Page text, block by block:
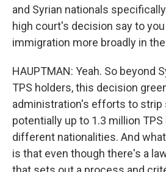
and Syrian nationals
high court's decision say to
immigration more broadly in the
HAUPTMAN: Yeah. So beyond
TPS holders, this decision
administration's efforts to strip
potentially up to 1.3 million
different nationalities. And
is that even though there's a